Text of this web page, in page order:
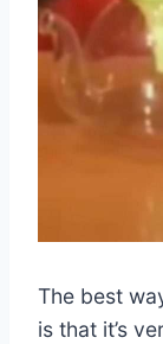
The best
is that it’s